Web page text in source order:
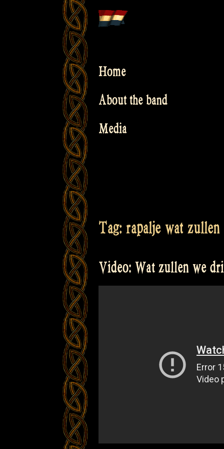
to
Home
About the band
Media
Tag: rapalje wat
Video: Wat zullen we